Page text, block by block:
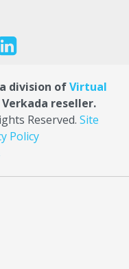
division ofVirtual
reseller.
Reserved. Site
Policy